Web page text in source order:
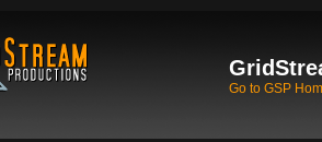
Go to GSP